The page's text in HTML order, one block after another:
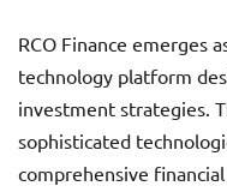
RCO Finance emerges
technology platform
investment strategies.
sophisticated
comprehensive